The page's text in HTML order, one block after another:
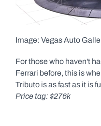
Image: Vegas Auto
For those who haven't
Ferrari before, this is
Price tag: $276k